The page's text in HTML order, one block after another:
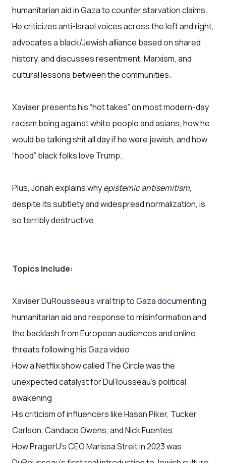
humanitarian aid in Gaza to counter starvation claims.
He criticizes anti-Israel voices across the left and right,
advocates a black/Jewish alliance based on shared
history, and discusses resentment, Marxism, and
cultural lessons between the communities.
Xaviaer presents his “hot takes” on most modern-day
racism being against white people and asians, how he
would be talking shit all day if he were jewish, and how
“hood” black folks love Trump.
Plus, Jonah explains whyepistemic antisemitism,
despite its subtlety and widespread normalization, is
so terribly destructive.
Topics Include:
Xaviaer DuRousseau’s viral trip to Gaza documenting
humanitarian aid and response to misinformation and
the backlash from European audiences and online
threats following his Gaza video
How a Netflix show called The Circle was the
unexpected catalyst for DuRousseau's political
awakening
His criticism of influencers like Hasan Piker, Tucker
Carlson, Candace Owens, and Nick Fuentes
How PragerU’s CEO Marissa Streit in 2023 was